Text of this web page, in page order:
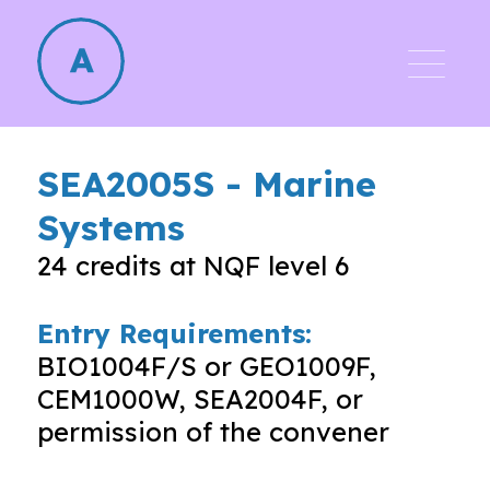
SEA2005S - Marine
Systems
24 credits at NQF level 6
Entry Requirements:
BIO1004F/S or GEO1009F,
CEM1000W, SEA2004F, or
permission of the convener